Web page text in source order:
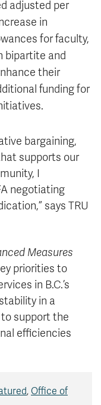
adjusted per
in
for faculty,
bipartite and
their
funding for
bargaining,
supports our
I
negotiating
says TRU
Measures
priorities to
in B.C.’s
in a
support the
efficiencies
, Office of